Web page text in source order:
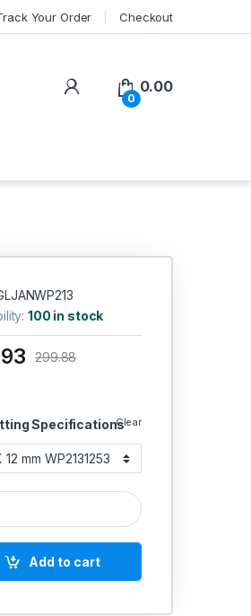
Your Order Checkout
My Account
0
0.00
100 in stock
SpecificationsClear
299.88
PU Male connector (Internal hexagon
Add to cart